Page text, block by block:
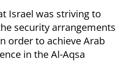
Israel was striving to
security arrangements
order to achieve Arab
in the Al-Aqsa